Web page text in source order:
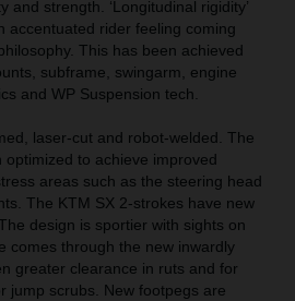
and strength. ‘Longitudinal rigidity’
accentuated rider feeling coming
This has been achieved
subframe, swingarm, engine
and WP Suspension tech.
laser-cut and robot-welded. The
to achieve improved
areas such as the steering head
The KTM SX 2-strokes have new
design is sportier with sights on
comes through the new inwardly
greater clearance in ruts and for
jump scrubs. New footpegs are